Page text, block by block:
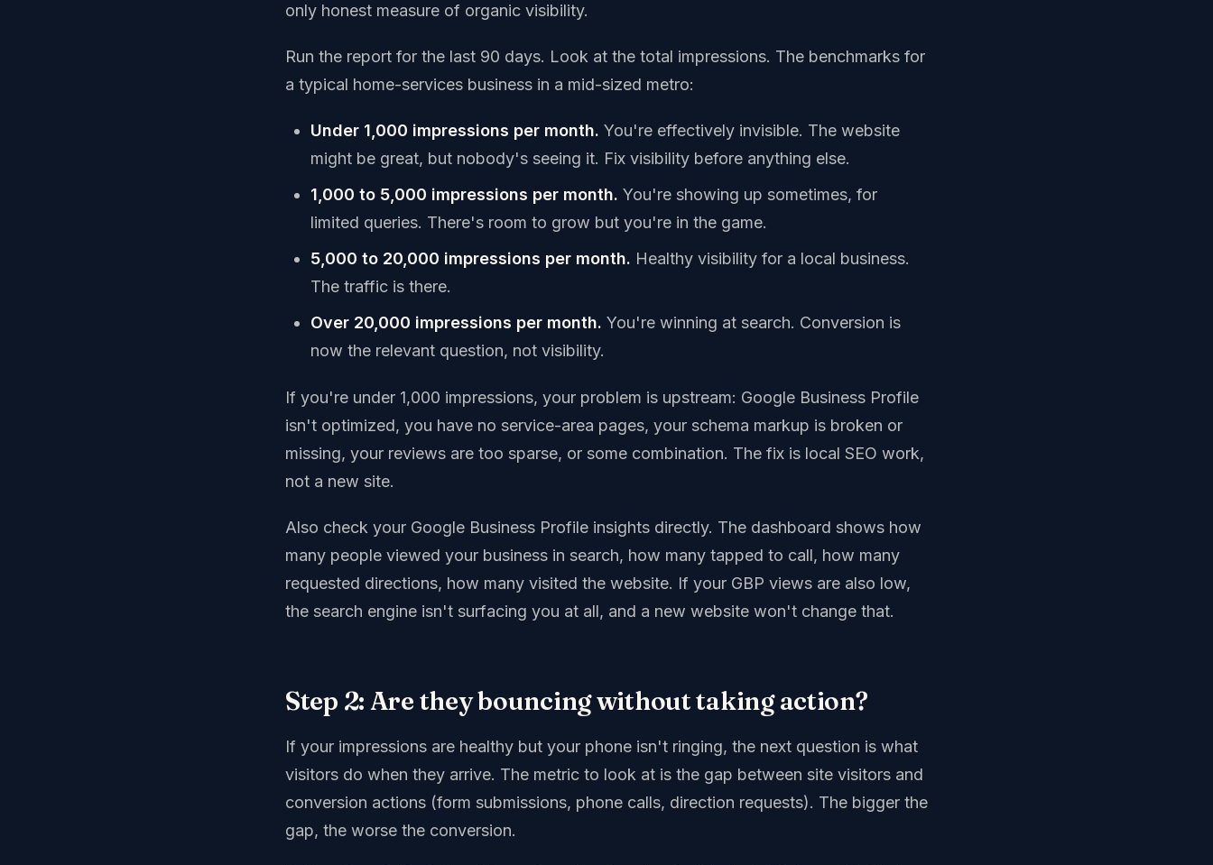
only honest measure of organic visibility.
Run the report for the last 90 days. Look at the total impressions. The benchmarks for
a typical home-services business in a mid-sized metro:
Under 1,000 impressions per month. You're effectively invisible. The website
might be great, but nobody's seeing it. Fix visibility before anything else.
1,000 to 5,000 impressions per month. You're showing up sometimes, for
limited queries. There's room to grow but you're in the game.
5,000 to 20,000 impressions per month. Healthy visibility for a local business.
The traffic is there.
Over 20,000 impressions per month. You're winning at search. Conversion is
now the relevant question, not visibility.
If you're under 1,000 impressions, your problem is upstream: Google Business Profile
isn't optimized, you have no service-area pages, your schema markup is broken or
missing, your reviews are too sparse, or some combination. The fix is local SEO work,
not a new site.
Also check your Google Business Profile insights directly. The dashboard shows how
many people viewed your business in search, how many tapped to call, how many
requested directions, how many visited the website. If your GBP views are also low,
the search engine isn't surfacing you at all, and a new website won't change that.
Step 2: Are they bouncing without taking action?
If your impressions are healthy but your phone isn't ringing, the next question is what
visitors do when they arrive. The metric to look at is the gap between site visitors and
conversion actions (form submissions, phone calls, direction requests). The bigger the
gap, the worse the conversion.